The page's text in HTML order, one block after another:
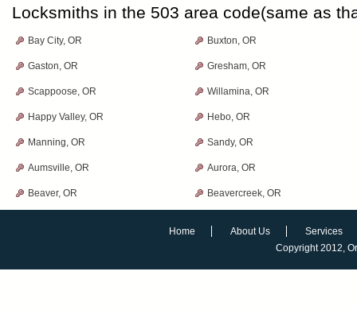
Locksmiths in the 503 area code(same as
Bay City, OR Buxton, OR
Gaston, OR Gresham, OR
Scappoose, OR Willamina, OR
Happy Valley, OR Hebo, OR
Manning, OR Sandy, OR
Aumsville, OR Aurora, OR
Beaver, OR Beavercreek, OR
Home About Us
Services
Copyright 2012,